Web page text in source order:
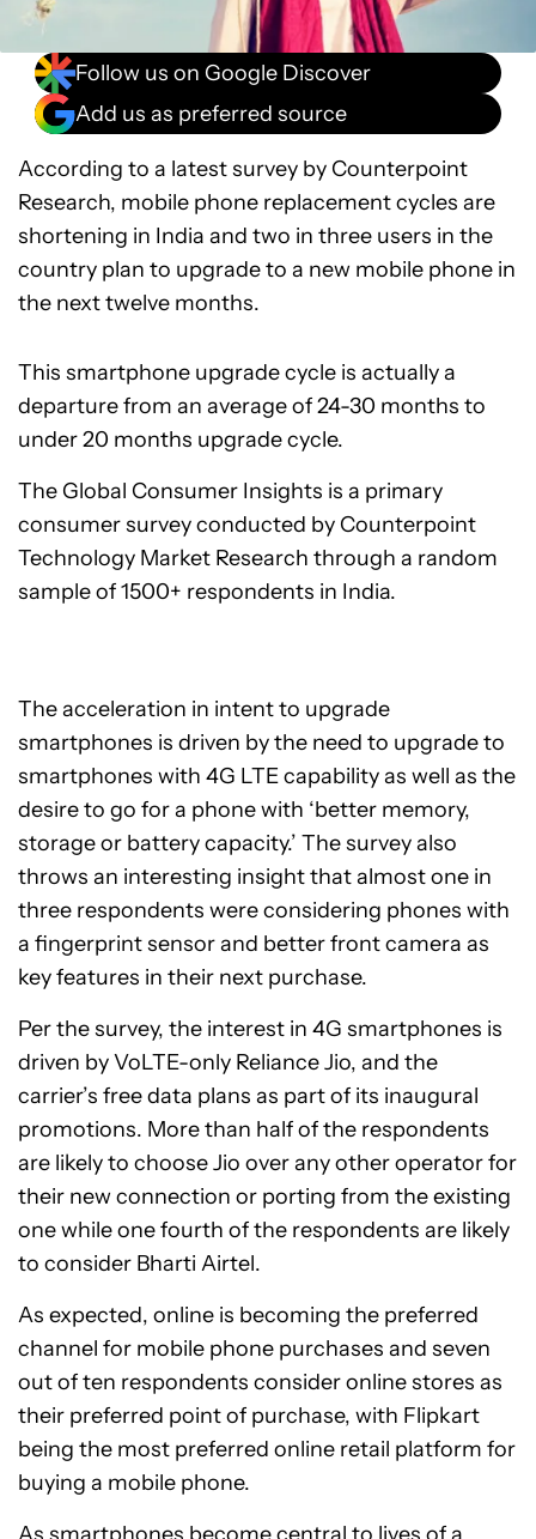
Follow us on Google Discover
Add us as preferred source
According to a latest survey by Counterpoint
Research, mobile phone replacement cycles are
shortening in India and two in three users in the
country plan to upgrade to a new mobile phone in
the next twelve months.
This smartphone upgrade cycle is actually a
departure from an average of 24-30 months to
under 20 months upgrade cycle.
The Global Consumer Insights is a primary
consumer survey conducted by Counterpoint
Technology Market Research through a random
sample of 1500+ respondents in India.
The acceleration in intent to upgrade
smartphones is driven by the need to upgrade to
smartphones with 4G LTE capability as well as the
desire to go for a phone with ‘better memory,
storage or battery capacity.’ The survey also
throws an interesting insight that almost one in
three respondents were considering phones with
a fingerprint sensor and better front camera as
key features in their next purchase.
Per the survey, the interest in 4G smartphones is
driven by VoLTE-only Reliance Jio, and the
carrier’s free data plans as part of its inaugural
promotions. More than half of the respondents
are likely to choose Jio over any other operator for
their new connection or porting from the existing
one while one fourth of the respondents are likely
to consider Bharti Airtel.
As expected, online is becoming the preferred
channel for mobile phone purchases and seven
out of ten respondents consider online stores as
their preferred point of purchase, with Flipkart
being the most preferred online retail platform for
buying a mobile phone.